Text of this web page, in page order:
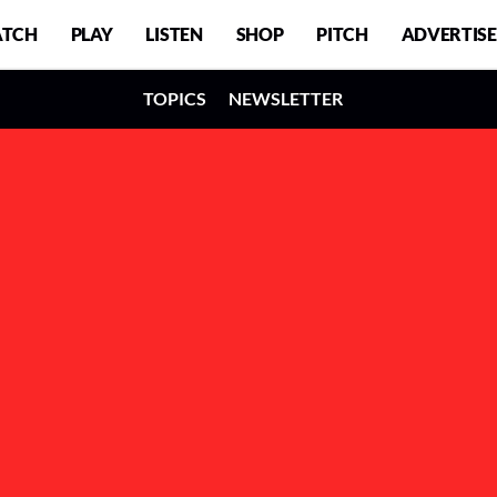
PLAY LISTEN SHOP PITCH ADVERTISE
TOPICS NEWSLETTER